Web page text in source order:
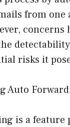
from one
concerns
risks it
Auto
is a feature